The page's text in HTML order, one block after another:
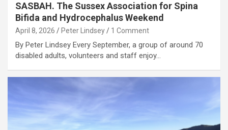
SASBAH. The Sussex Association for Spina
Bifida and Hydrocephalus Weekend
April 8, 2026 Peter Lindsey 1 Comment
By Peter Lindsey Every September, a group of around 70
disabled adults, volunteers and staff enjoy…